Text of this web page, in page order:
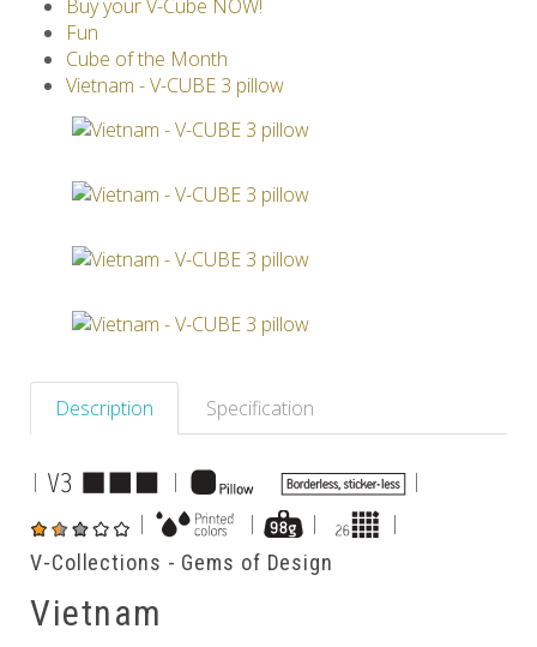
V-SPHERE
Others
Buy your V-Cube NOW!
Fun
Cube of the Month
Vietnam - V-CUBE 3 pillow
Description Specification
| |
|
|
| | |
V-Collections - Gems of Design
Vietnam